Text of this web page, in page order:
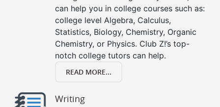
can help you in college courses such as:
college level Algebra, Calculus,
Statistics, Biology, Chemistry, Organic
Chemistry, or Physics. Club Z!’s top-
notch college tutors can help.
READ MORE...
Writing